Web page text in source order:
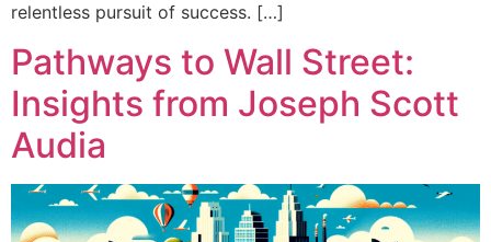
relentless pursuit of success. […]
Pathways to Wall Street:
Insights from Joseph Scott
Audia